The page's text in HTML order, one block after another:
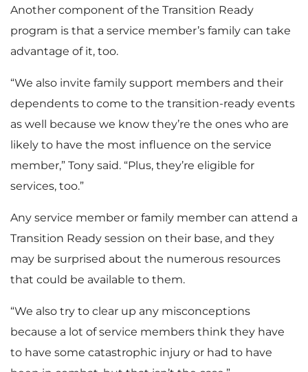
Another component of the Transition Ready
program is that a service member’s family can take
advantage of it, too.
“We also invite family support members and their
dependents to come to the transition-ready events
as well because we know they’re the ones who are
likely to have the most influence on the service
member,” Tony said. “Plus, they’re eligible for
services, too.”
Any service member or family member can attend a
Transition Ready session on their base, and they
may be surprised about the numerous resources
that could be available to them.
“We also try to clear up any misconceptions
because a lot of service members think they have
to have some catastrophic injury or had to have